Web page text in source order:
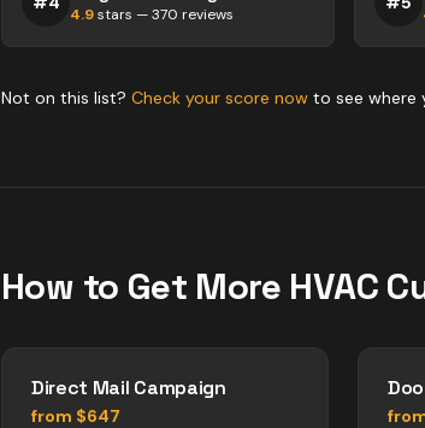
4.9stars —370 reviews
Not on this list? Check your score now to see where
How to Get More HVAC
Direct Mail Campaign
from $647